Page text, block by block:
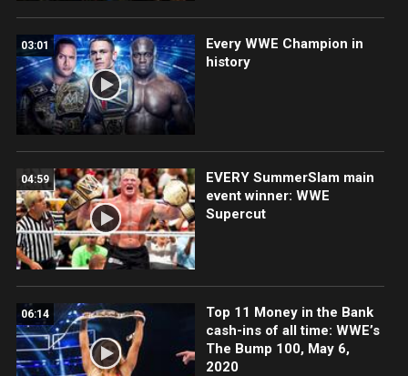
03:01
Every WWE Champion in
history
04:59
EVERY SummerSlam main
event winner: WWE
Supercut
06:14
Top 11 Money in the Bank
cash-ins of all time: WWE’s
The Bump 100, May 6,
2020